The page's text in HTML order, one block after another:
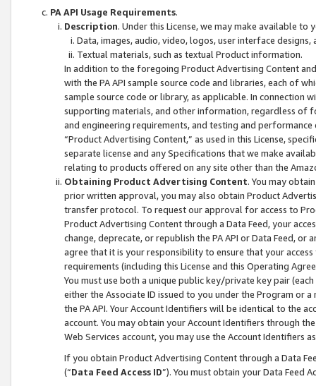
PA API Usage Requirements.
Description. Under this License, we may make available
Data, images, audio, video, logos, user interface designs,
Textual materials, such as textual Product information.
In addition to the foregoing Product Advertising Content
with the PA API sample source code and libraries, each of
sample source code or library, as applicable. In connection
supporting materials, and other information, regardless of
and engineering requirements, and testing and
“Product Advertising Content,” as used in this License,
separate license and any Specifications that we make
relating to products offered on any site other than the
Obtaining Product Advertising Content. You may
prior written approval, you may also obtain Product
transfer protocol. To request our approval for access to
Product Advertising Content through a Data Feed, your
change, deprecate, or republish the PA API or Data Feed,
agree that it is your responsibility to ensure that your
requirements (including this License and this Operating
You must use both a unique public key/private key pair (each
either the Associate ID issued to you under the Program or
the PA API. Your Account Identifiers will be identical to the
account. You may obtain your Account Identifiers through
Web Services account, you may use the Account Identifiers
If you obtain Product Advertising Content through a Data
(“Data Feed Access ID”). You must obtain your Data Feed